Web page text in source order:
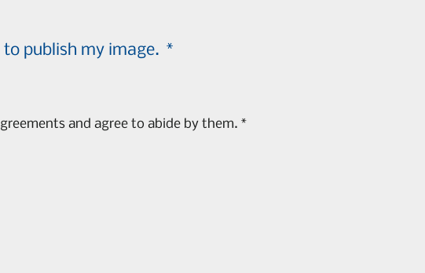
to publish my image. *
and agree to abide by them. *
For keyboard accessibility, select Type or Upload.